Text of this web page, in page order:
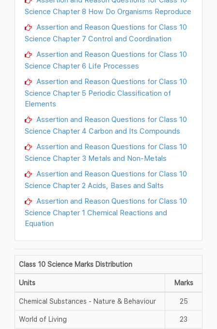
Science Chapter 8 How Do Organisms Reproduce
Assertion and Reason Questions for Class 10
Science Chapter 7 Control and Coordination
Assertion and Reason Questions for Class 10
Science Chapter 6 Life Processes
Assertion and Reason Questions for Class 10
Science Chapter 5 Periodic Classification of
Elements
Assertion and Reason Questions for Class 10
Science Chapter 4 Carbon and Its Compounds
Assertion and Reason Questions for Class 10
Science Chapter 3 Metals and Non-Metals
Assertion and Reason Questions for Class 10
Science Chapter 2 Acids, Bases and Salts
Assertion and Reason Questions for Class 10
Science Chapter 1 Chemical Reactions and
Equation
Class 10 Science Marks Distribution
Units Marks
Chemical Substances - Nature & Behaviour 25
World of Living 23